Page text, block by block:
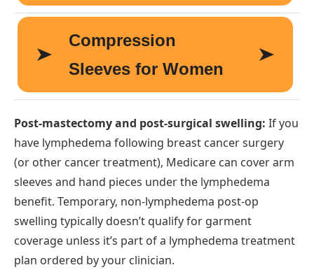
Post-mastectomy and post-surgical swelling: If you
have lymphedema following breast cancer surgery
(or other cancer treatment), Medicare can cover arm
sleeves and hand pieces under the lymphedema
benefit. Temporary, non-lymphedema post-op
swelling typically doesn’t qualify for garment
coverage unless it’s part of a lymphedema treatment
plan ordered by your clinician.